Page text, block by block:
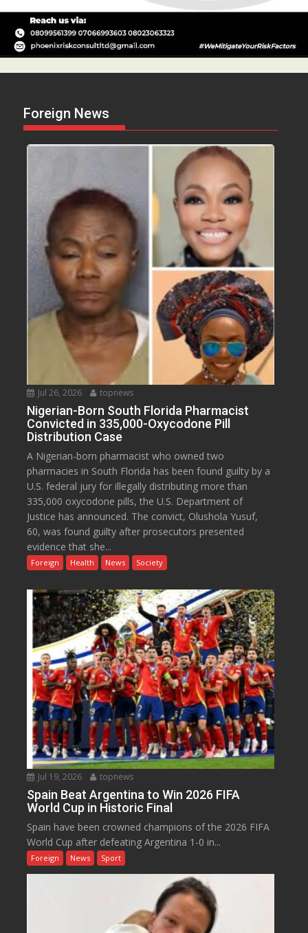
Foreign News
Jul 26, 2026 topnews
Nigerian-Born South Florida Pharmacist
Convicted in 335,000-Oxycodone Pill
Distribution Case
A Nigerian-born pharmacist who owned two
pharmacies in South Florida has been found guilty by a
U.S. federal jury for illegally distributing more than
335,000 oxycodone pills, the U.S. Department of
Justice has announced. The convict, Olushola Yusuf,
60, was found guilty after prosecutors presented
evidence that she...
Foreign Health News Society
Jul 19, 2026 topnews
Spain Beat Argentina to Win 2026 FIFA
World Cup in Historic Final
Spain have been crowned champions of the 2026 FIFA
World Cup after defeating Argentina 1-0 in...
Foreign News Sport